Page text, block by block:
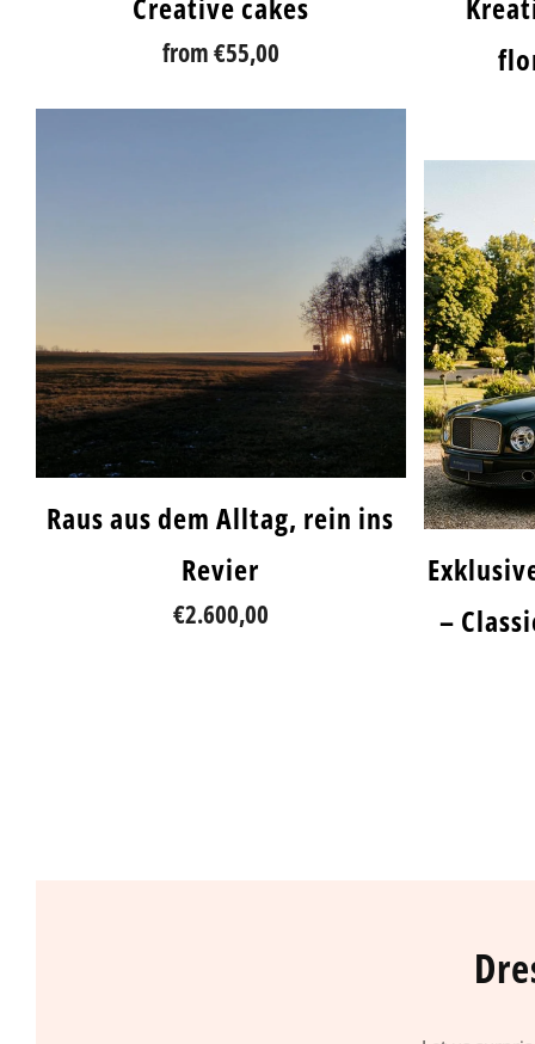
from€55,00
Raus aus dem Alltag, rein ins
Revier
€2.600,00
–